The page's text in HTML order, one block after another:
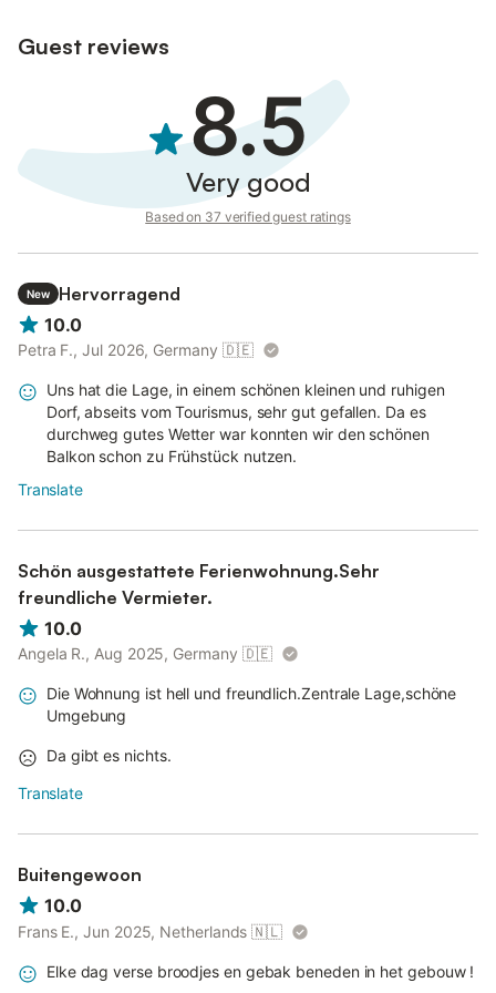
Guest reviews
8.5
Very good
Based on 37 verified guest ratings
New
Hervorragend
10.0
Petra F., Jul 2026, Germany 🇩🇪
Uns hat die Lage, in einem schönen kleinen und ruhigen
Dorf, abseits vom Tourismus, sehr gut gefallen. Da es
durchweg gutes Wetter war konnten wir den schönen
Balkon schon zu Frühstück nutzen.
Translate
Schön ausgestattete Ferienwohnung.Sehr
freundliche Vermieter.
10.0
Angela R., Aug 2025, Germany 🇩🇪
Die Wohnung ist hell und freundlich.Zentrale Lage,schöne
Umgebung
Da gibt es nichts.
Translate
Buitengewoon
10.0
Frans E., Jun 2025, Netherlands 🇳🇱
Elke dag verse broodjes en gebak beneden in het gebouw !